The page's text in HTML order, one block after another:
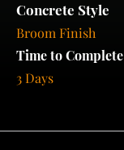
Concrete Style
Broom Finish
Time to Complete
3 Days